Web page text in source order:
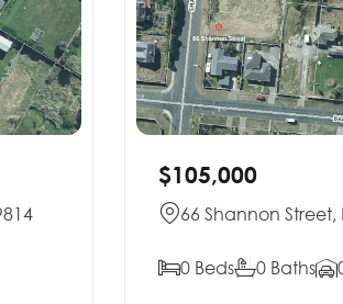
$105,000
66 Shannon Street,
0 Beds 0 Baths